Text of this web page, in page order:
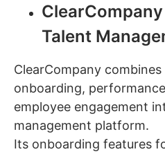
Talent
ClearCompany
onboarding,
employee engagement
management platform.
Its onboarding features